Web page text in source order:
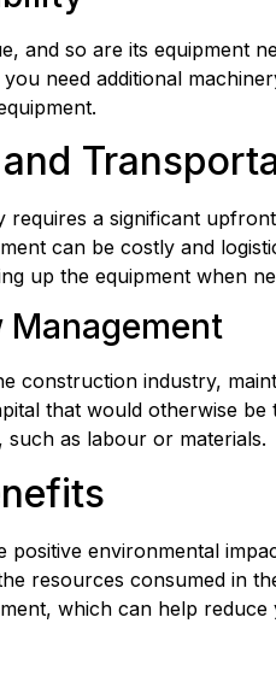
and so are its equipment
need additional
requires a significant
can be costly and
up the equipment when
Management
construction industry,
that would otherwise
as labour or materials.
positive environmental
resources consumed in
which can help